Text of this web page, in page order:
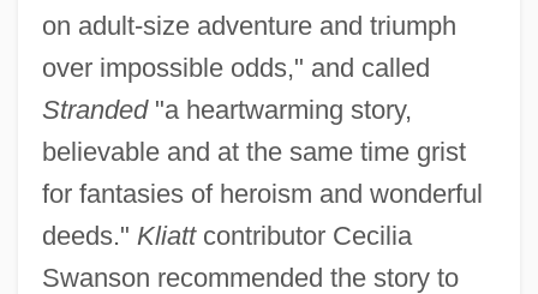
on adult-size adventure and triumph
over impossible odds," and called
Stranded"a heartwarming story,
believable and at the same time grist
for fantasies of heroism and wonderful
deeds." Kliattcontributor Cecilia
Swanson recommended the story to